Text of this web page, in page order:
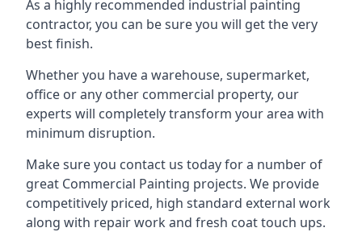
As a highly recommended industrial painting
contractor, you can be sure you will get the very
best finish.
Whether you have a warehouse, supermarket,
office or any other commercial property, our
experts will completely transform your area with
minimum disruption.
Make sure you contact us today for a number of
great Commercial Painting projects. We provide
competitively priced, high standard external work
along with repair work and fresh coat touch ups.